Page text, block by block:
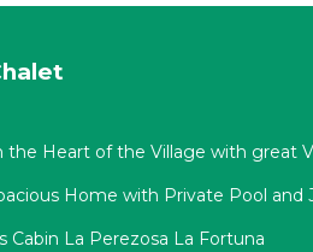
Heart of the Village with great
Home with Private Pool and
Cabin La Perezosa La Fortuna